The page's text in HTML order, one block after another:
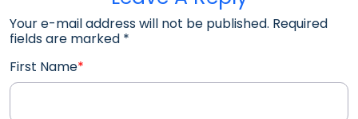
Your e-mail address will not be published. Required
fields are marked *
First Name*